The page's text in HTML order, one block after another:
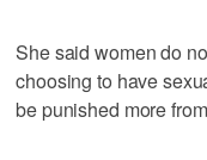
She said women do
choosing to have
be punished more